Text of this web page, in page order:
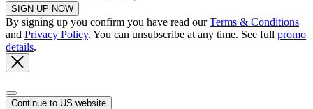
SIGN UP NOW
By signing up you confirm you have read ourTerms & Conditions
and Privacy Policy. You can unsubscribe at any time. See full promo
details.
Continue to US website